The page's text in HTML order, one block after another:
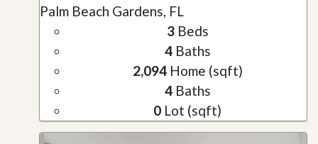
Palm Beach Gardens, FL
3Beds
4Baths
2,094Home (sqft)
4Baths
0 Lot (sqft)